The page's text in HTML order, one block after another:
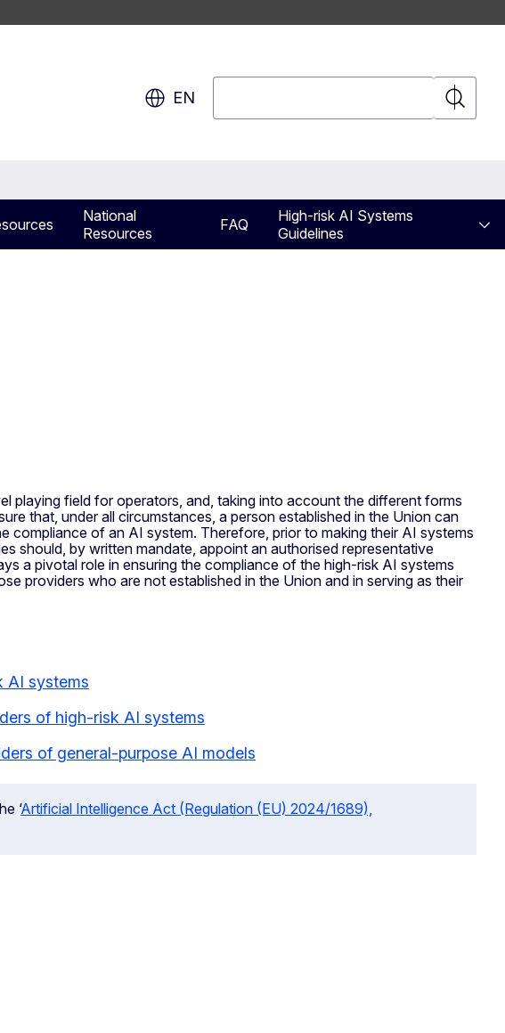
EN
Search
National
Resources
FAQ
High-risk AI Systems
Guidelines
playing field for operators, and, taking into account the different forms
that, under all circumstances, a person established in the Union can
compliance of an AI system. Therefore, prior to making their AI systems
should, by written mandate, appoint an authorised representative
a pivotal role in ensuring the compliance of the high-risk AI systems
providers who are not established in the Union and in serving as their
AI systems
of high-risk AI systems
of general-purpose AI models
‘Artificial Intelligence Act (Regulation (EU) 2024/1689),